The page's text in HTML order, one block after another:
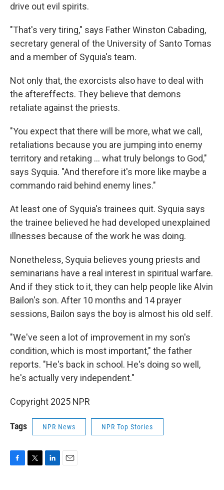
drive out evil spirits.
"That's very tiring," says Father Winston Cabading,
secretary general of the University of Santo Tomas
and a member of Syquia's team.
Not only that, the exorcists also have to deal with
the aftereffects. They believe that demons
retaliate against the priests.
"You expect that there will be more, what we call,
retaliations because you are jumping into enemy
territory and retaking ... what truly belongs to God,"
says Syquia. "And therefore it's more like maybe a
commando raid behind enemy lines."
At least one of Syquia's trainees quit. Syquia says
the trainee believed he had developed unexplained
illnesses because of the work he was doing.
Nonetheless, Syquia believes young priests and
seminarians have a real interest in spiritual warfare.
And if they stick to it, they can help people like Alvin
Bailon's son. After 10 months and 14 prayer
sessions, Bailon says the boy is almost his old self.
"We've seen a lot of improvement in my son's
condition, which is most important," the father
reports. "He's back in school. He's doing so well,
he's actually very independent."
Copyright 2025 NPR
Tags NPR News NPR Top Stories
F
T
L
E